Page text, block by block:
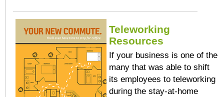
Teleworking
Resources
If your business is one of the
many that was able to shift
its employees to teleworking
during the stay-at-home